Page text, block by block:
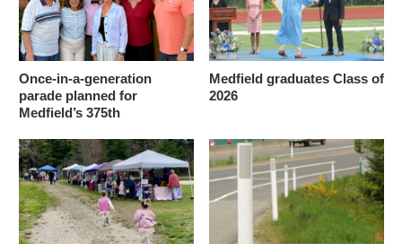
Once-in-a-generation
parade planned for
Medfield’s 375th
Medfield graduates Class of
2026